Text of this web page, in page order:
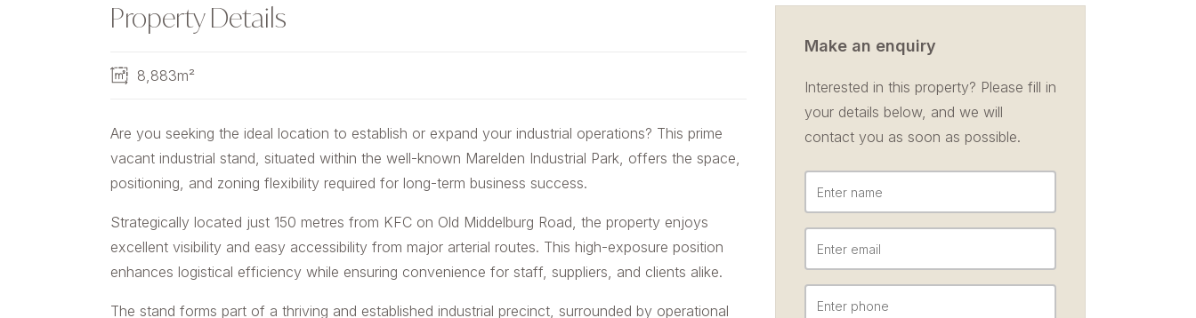
Property Details
8,883m²
Are you seeking the ideal location to establish or expand your industrial operations? This prime
vacant industrial stand, situated within the well-known Marelden Industrial Park, offers the space,
positioning, and zoning flexibility required for long-term business success.
Strategically located just 150 metres from KFC on Old Middelburg Road, the property enjoys
excellent visibility and easy accessibility from major arterial routes. This high-exposure position
enhances logistical efficiency while ensuring convenience for staff, suppliers, and clients alike.
The stand forms part of a thriving and established industrial precinct, surrounded by operational
Make an enquiry
Interested in this property? Please fill in
your details below, and we will
contact you as soon as possible.